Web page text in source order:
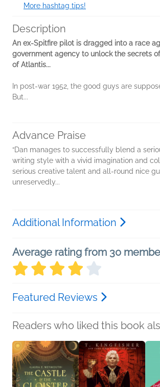
More hashtag tips!
Description
An ex-Spitfire pilot is dragged into a race
government agency to unlock the secrets
of Atlantis...
In post-war 1952, the good guys are
But...
Advance Praise
“Dan manages to successfully blend a
writing style with a vivid imagination and
serious creative talent and all-round nice
unreservedly...
Additional Information
Average rating from 30
Featured Reviews
Readers who liked this book